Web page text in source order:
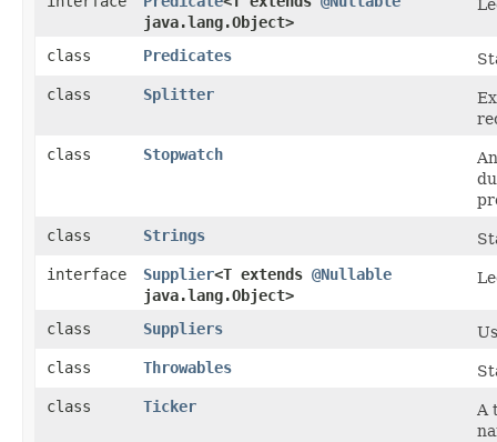
java.lang.Object>
class Predicates
class
Splitter
class
Stopwatch
class
Strings
interface
Supplier<T extends @Nullable
java.lang.Object>
class Suppliers
class
Throwables
class
Ticker
A